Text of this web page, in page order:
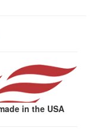
in the USA